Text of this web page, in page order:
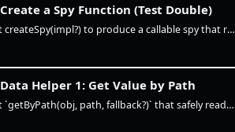
Create a Spy Function (Test Double)
Implement createSpy(impl?) to produce a callable spy that records every call (args + this) and optionally delegates to a…
Data Helper 1: Get Value by Path
Implement `getByPath(obj, path, fallback?)` that safely reads a nested value from an object. This is extremely common in…